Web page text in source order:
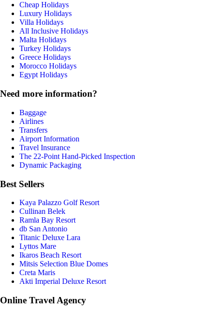
Cheap Holidays
Luxury Holidays
Villa Holidays
All Inclusive Holidays
Malta Holidays
Turkey Holidays
Greece Holidays
Morocco Holidays
Egypt Holidays
Need more information?
Baggage
Airlines
Transfers
Airport Information
Travel Insurance
The 22-Point Hand-Picked Inspection
Dynamic Packaging
Best Sellers
Kaya Palazzo Golf Resort
Cullinan Belek
Ramla Bay Resort
db San Antonio
Titanic Deluxe Lara
Lyttos Mare
Ikaros Beach Resort
Mitsis Selection Blue Domes
Creta Maris
Akti Imperial Deluxe Resort
Online Travel Agency